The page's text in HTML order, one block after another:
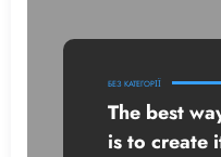
БЕЗ КАТЕГОРІЇ
The best
is to create